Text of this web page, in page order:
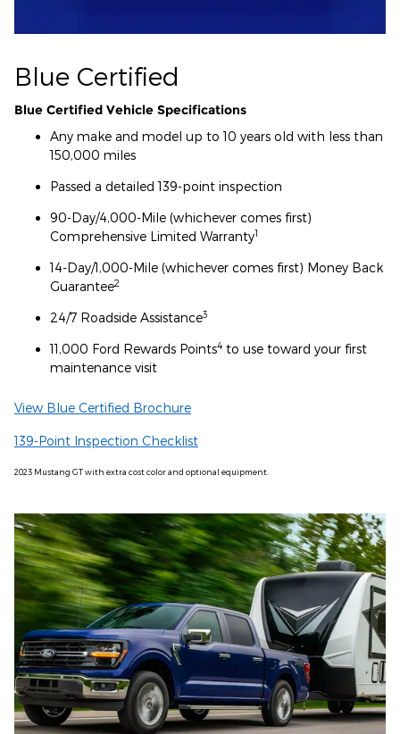
Blue Certified
Blue Certified Vehicle Specifications
Any make and model up to 10 years old with less than
150,000 miles
Passed a detailed 139-point inspection
90-Day/4,000-Mile (whichever comes first)
Comprehensive Limited Warranty1
14-Day/1,000-Mile (whichever comes first) Money Back
Guarantee2
24/7 Roadside Assistance3
11,000 Ford Rewards Points4 to use toward your first
maintenance visit
View Blue Certified Brochure
139-Point Inspection Checklist
2023 Mustang GT with extra cost color and optional equipment.